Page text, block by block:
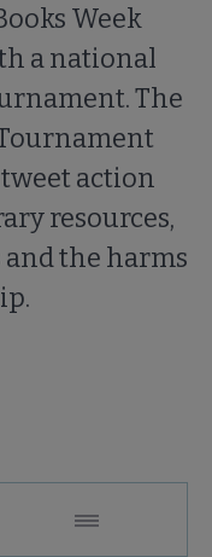
Week
a national
The
action
resources,
the harms